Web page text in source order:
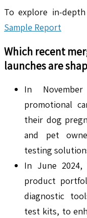
To explore in-
Sample Report
Which recent
launches are
In
promotional
their dog
and pet
testing
In June 2024,
product
diagnostic
test kits, to